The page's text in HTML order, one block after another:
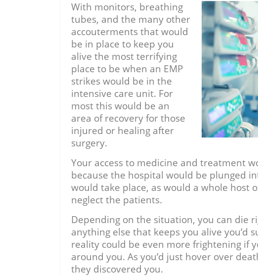
With monitors, breathing
tubes, and the many other
accouterments that would
be in place to keep you
alive the most terrifying
place to be when an EMP
strikes would be in the
intensive care unit. For
most this would be an
area of recovery for those
injured or healing after
surgery.
Your access to medicine and treatment
because the hospital would be plunged
would take place, as would a whole host
neglect the patients.
Depending on the situation, you can die
anything else that keeps you alive you’d
reality could be even more frightening if
around you. As you’d just hover over
they discovered you.